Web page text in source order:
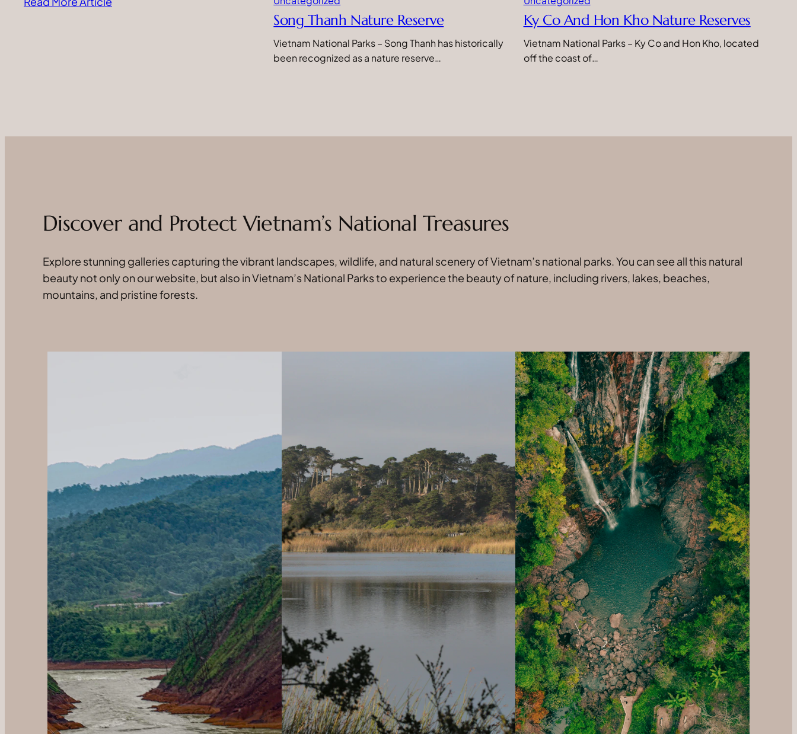
Song Thanh Nature Reserve
Vietnam National Parks – Song Thanh has historically
been recognized as a nature reserve…
Ky Co And Hon Kho Nature Reserves
Vietnam National Parks – Ky Co and Hon Kho, located
off the coast of…
Discover and Protect Vietnam’s National Treasures
Explore stunning galleries capturing the vibrant landscapes, wildlife, and natural scenery of Vietnam’s national parks. You can see all this natural
beauty not only on our website, but also in Vietnam’s National Parks to experience the beauty of nature, including rivers, lakes, beaches,
mountains, and pristine forests.